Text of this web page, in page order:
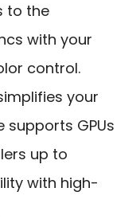
to the
with your
control.
your
supports GPUs
up to
with high-